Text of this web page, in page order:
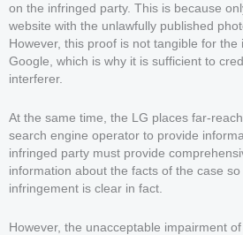
on the infringed party. This is because
website with the unlawfully published
However, this proof is not tangible for the
Google, which is why it is sufficient to
interferer.
At the same time, the LG places far-
search engine operator to provide
infringed party must provide
information about the facts of the case
infringement is clear in fact.
However, the unacceptable impairment